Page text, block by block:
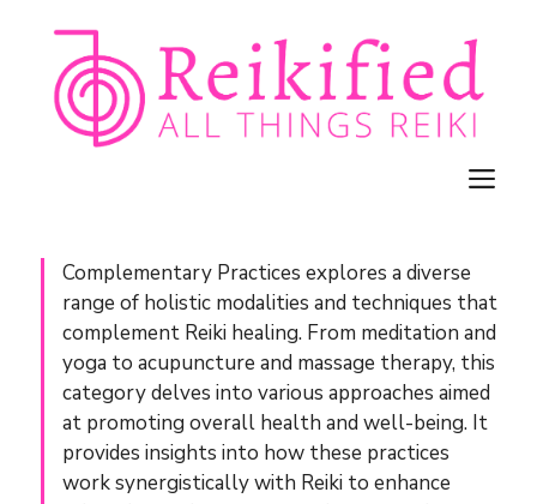
content
Complementary Practices explores a diverse
range of holistic modalities and techniques that
complement Reiki healing. From meditation and
yoga to acupuncture and massage therapy, this
category delves into various approaches aimed
at promoting overall health and well-being. It
provides insights into how these practices
work synergistically with Reiki to enhance